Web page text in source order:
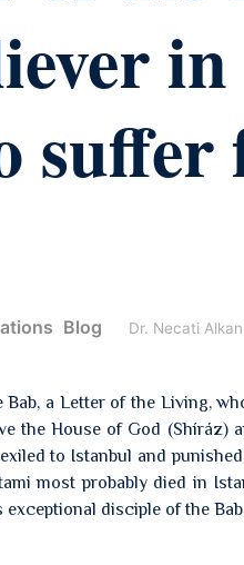
suffer
Blog Dr. Necati Alkan
a Letter of the Living,
the House of God (Shíráz)
to Istanbul and
most probably died in
disciple of the